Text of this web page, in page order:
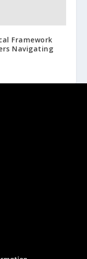
Framework
Navigating